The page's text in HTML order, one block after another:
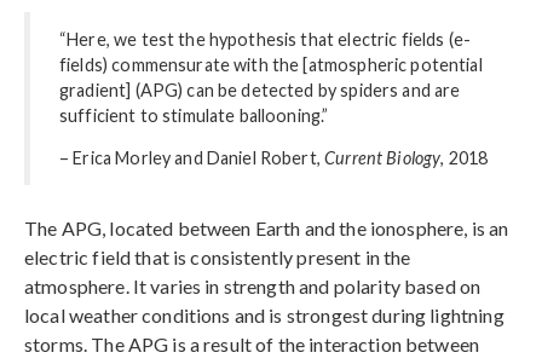
“Here, we test the hypothesis that electric fields (e-
fields) commensurate with the [atmospheric potential
gradient] (APG) can be detected by spiders and are
sufficient to stimulate ballooning.”
– Erica Morley and Daniel Robert,Current Biology, 2018
The APG, located between Earth and the ionosphere, is an
electric field that is consistently present in the
atmosphere. It varies in strength and polarity based on
local weather conditions and is strongest during lightning
storms. The APG is a result of the interaction between